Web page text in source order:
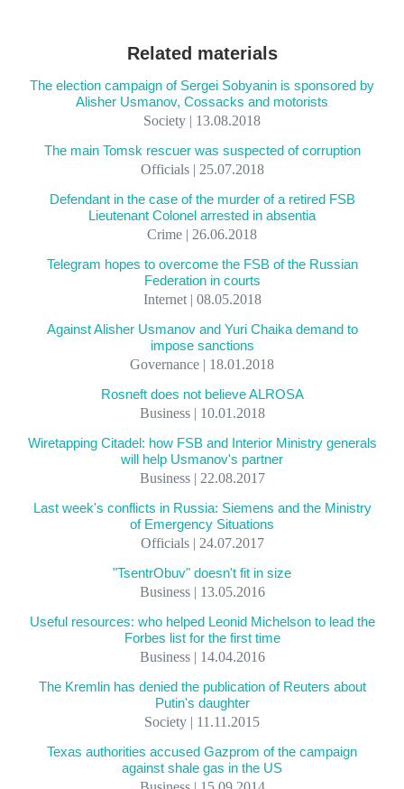
Related materials
The election campaign of Sergei Sobyanin is sponsored by
Alisher Usmanov, Cossacks and motorists
Society | 13.08.2018
The main Tomsk rescuer was suspected of corruption
Officials | 25.07.2018
Defendant in the case of the murder of a retired FSB
Lieutenant Colonel arrested in absentia
Crime | 26.06.2018
Telegram hopes to overcome the FSB of the Russian
Federation in courts
Internet | 08.05.2018
Against Alisher Usmanov and Yuri Chaika demand to
impose sanctions
Governance | 18.01.2018
Rosneft does not believe ALROSA
Business | 10.01.2018
Wiretapping Citadel: how FSB and Interior Ministry generals
will help Usmanov's partner
Business | 22.08.2017
Last week's conflicts in Russia: Siemens and the Ministry
of Emergency Situations
Officials | 24.07.2017
"TsentrObuv" doesn't fit in size
Business | 13.05.2016
Useful resources: who helped Leonid Michelson to lead the
Forbes list for the first time
Business | 14.04.2016
The Kremlin has denied the publication of Reuters about
Putin's daughter
Society | 11.11.2015
Texas authorities accused Gazprom of the campaign
against shale gas in the US